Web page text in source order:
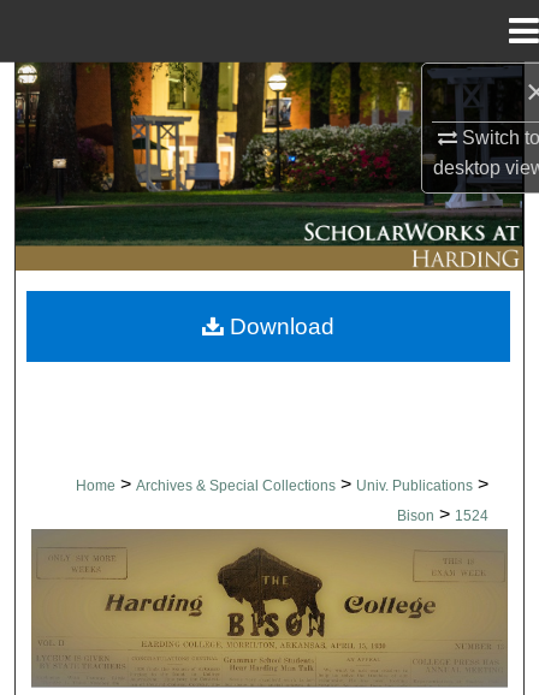
Switch
desktop
Search
Browse Collections
My Account
About
Digital Commons Network™
Home > Archives & Special Collections > Univ. Publications >
Bison > 1524
THE BISON NEWSPAPERS
Download